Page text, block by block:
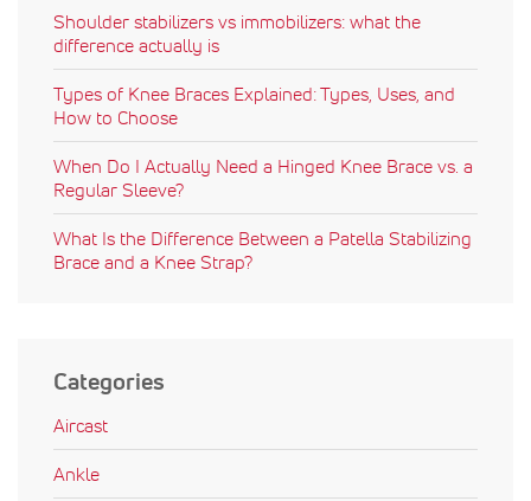
Shoulder stabilizers vs immobilizers: what the
difference actually is
Types of Knee Braces Explained: Types, Uses, and
How to Choose
When Do I Actually Need a Hinged Knee Brace vs. a
Regular Sleeve?
What Is the Difference Between a Patella Stabilizing
Brace and a Knee Strap?
Categories
Aircast
Ankle